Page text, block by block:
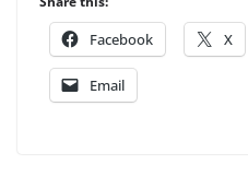
Facebook X
Email